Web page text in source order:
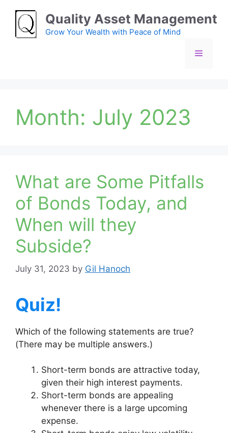
content
Quality Asset Management
Grow Your Wealth with Peace of Mind
Menu
Month: July 2023
What are Some Pitfalls
of Bonds Today, and
When will they
Subside?
July 31, 2023 by Gil Hanoch
Quiz!
Which of the following statements are true?
(There may be multiple answers.)
Short-term bonds are attractive today,
given their high interest payments.
Short-term bonds are appealing
whenever there is a large upcoming
expense.